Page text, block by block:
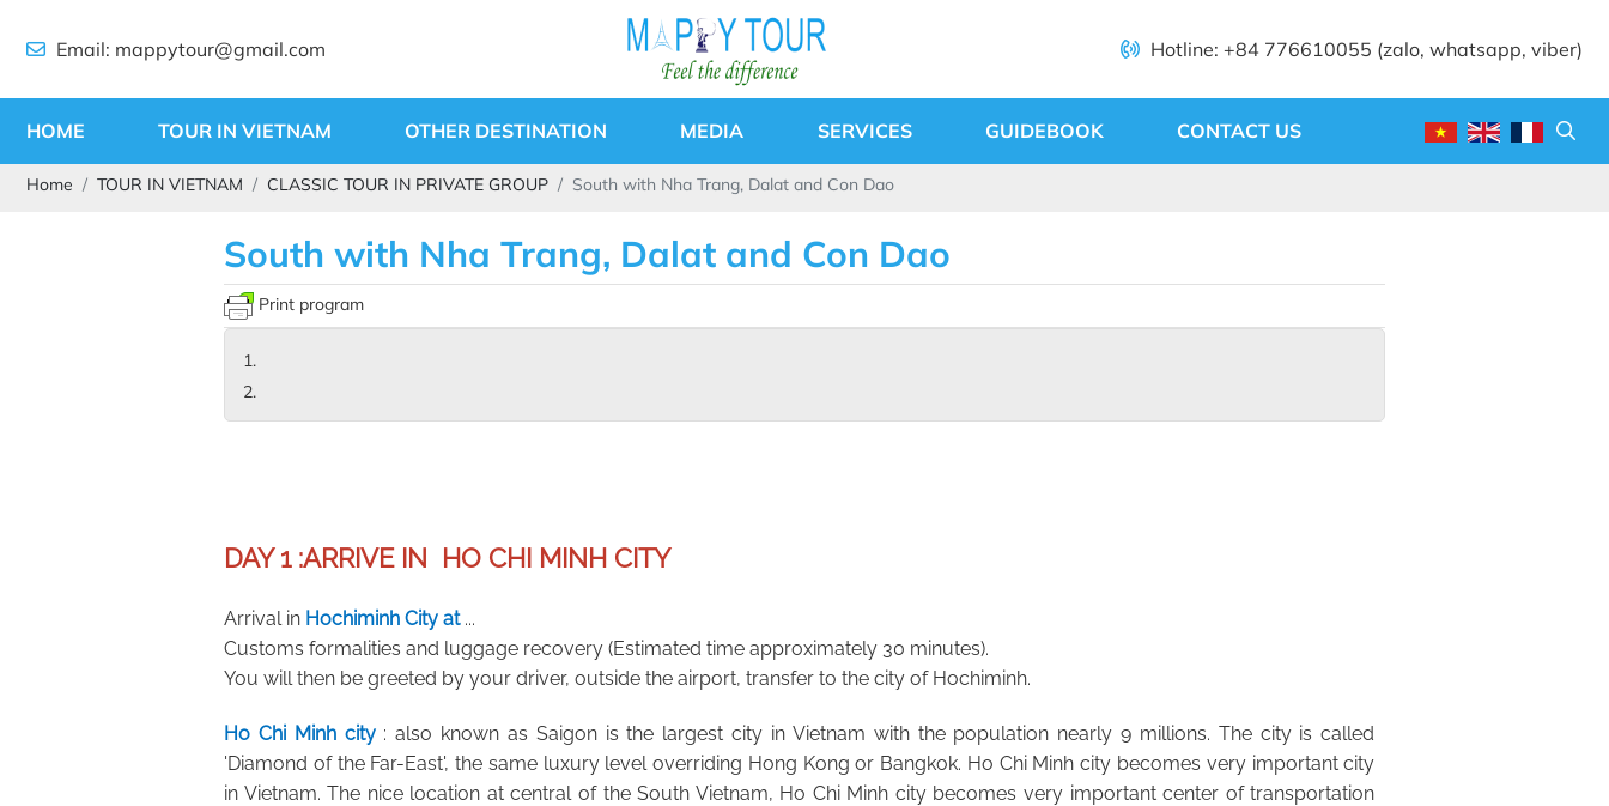
Email: mappytour@gmail.com Hotline: +84 776610055 (zalo, whatsapp, viber)
HOME TOUR IN VIETNAM OTHER DESTINATION MEDIA SERVICES GUIDEBOOK CONTACT US
Home TOUR IN VIETNAM CLASSIC TOUR IN PRIVATE GROUP South with Nha Trang, Dalat and Con Dao
South with Nha Trang, Dalat and Con Dao
Print program
DAY 1 :ARRIVE IN HO CHI MINH CITY
Arrival in Hochiminh City at...
Customs formalities and luggage recovery (Estimated time approximately 30 minutes).
You will then be greeted by your driver, outside the airport, transfer to the city of Hochiminh.
Ho Chi Minh city: also known as Saigon is the largest city in Vietnam with the population nearly 9 millions. The city is called
'Diamond of the Far-East', the same luxury level overriding Hong Kong or Bangkok. Ho Chi Minh city becomes very important city
in Vietnam. The nice location at central of the South Vietnam, Ho Chi Minh city becomes very important center of transportation